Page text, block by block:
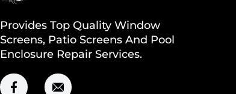
Provides Top Quality Window
Screens, Patio Screens And Pool
Enclosure Repair Services.